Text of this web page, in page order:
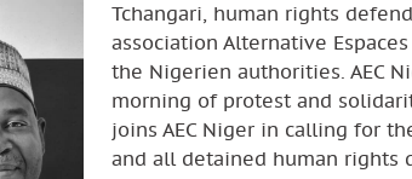
Tchangari, human rights
association Alternative
the Nigerien authorities. AEC
morning of protest and
joins AEC Niger in calling for
and all detained human rights